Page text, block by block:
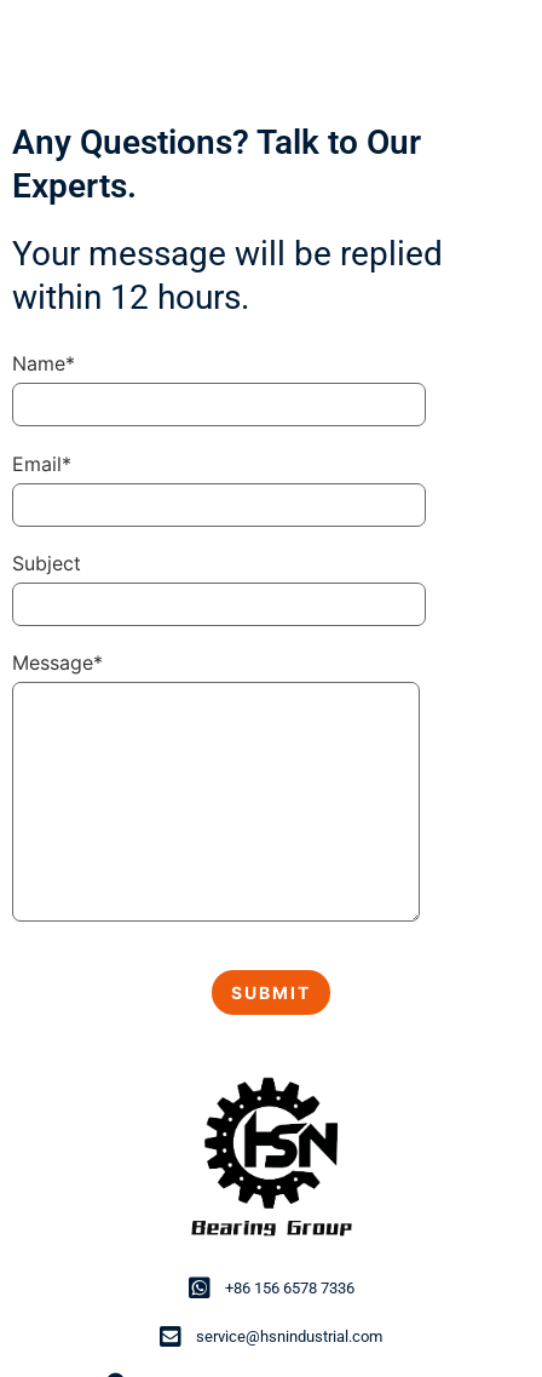
+86 156 6578 7336
service@hsnindustrial.com
Any Questions? Talk to Our
Experts.
Your message will be replied
within 12 hours.
Name*
Email*
Subject
Message*